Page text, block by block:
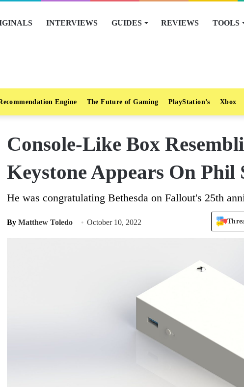
INTERVIEWS GUIDES REVIEWS TOOLS
Engine The Future of Gaming PlayStation’s Xbox
Console-Like Box
Keystone Appears On Phil
He was congratulating Bethesda on Fallout's 25th
By Matthew Toledo October 10, 2022